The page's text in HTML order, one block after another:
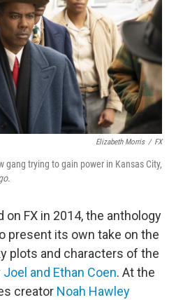
Elizabeth Morris / FX
gang trying to gain power in Kansas City,
.
on FX in 2014, the anthology
present its own take on the
plots and characters of the
Joel and Ethan Coen. At the
creator Noah Hawley